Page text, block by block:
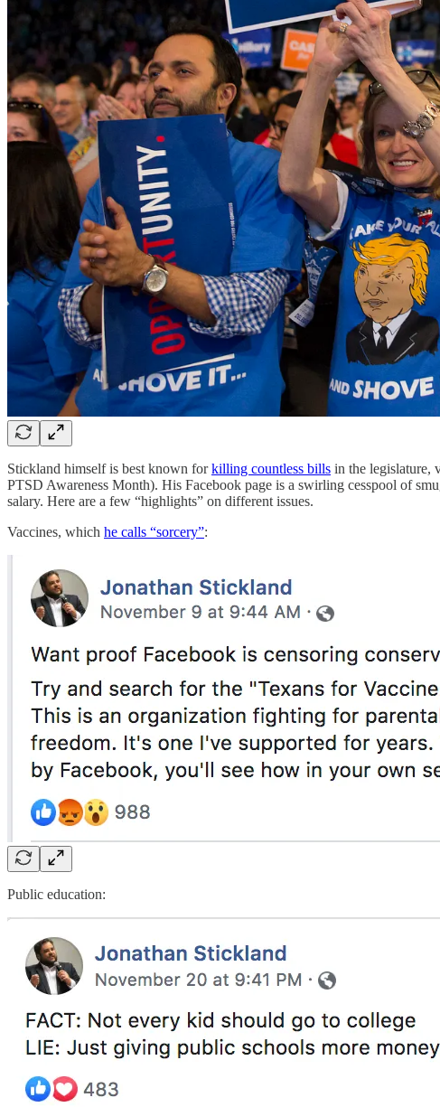
Stickland himself is best known forkilling countless bills in the legislature,
PTSD Awareness Month). His Facebook page is a swirling cesspool of
salary. Here are a few “highlights” on different issues.
Vaccines, which he calls “sorcery”:
Public education: